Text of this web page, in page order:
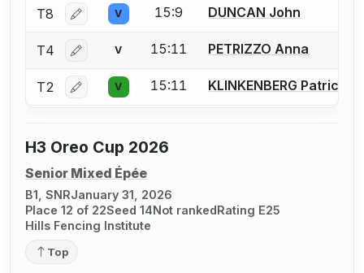
T8 Log in or create an account to report a bout
V 15:9 DUNCAN John
T4 Log in or create an account to report a bout
V 15:11 PETRIZZO Anna
T2 Log in or create an account to report a bout
V 15:11 KLINKENBERG Patrick
H3 Oreo Cup 2026
Senior Mixed Épée
B1, SNRJanuary 31, 2026
Place 12 of 22Seed 14 Not ranked Rating E25
Hills Fencing Institute
Top